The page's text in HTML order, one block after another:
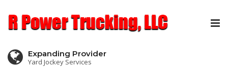
Expanding Provider
Yard Jockey Services